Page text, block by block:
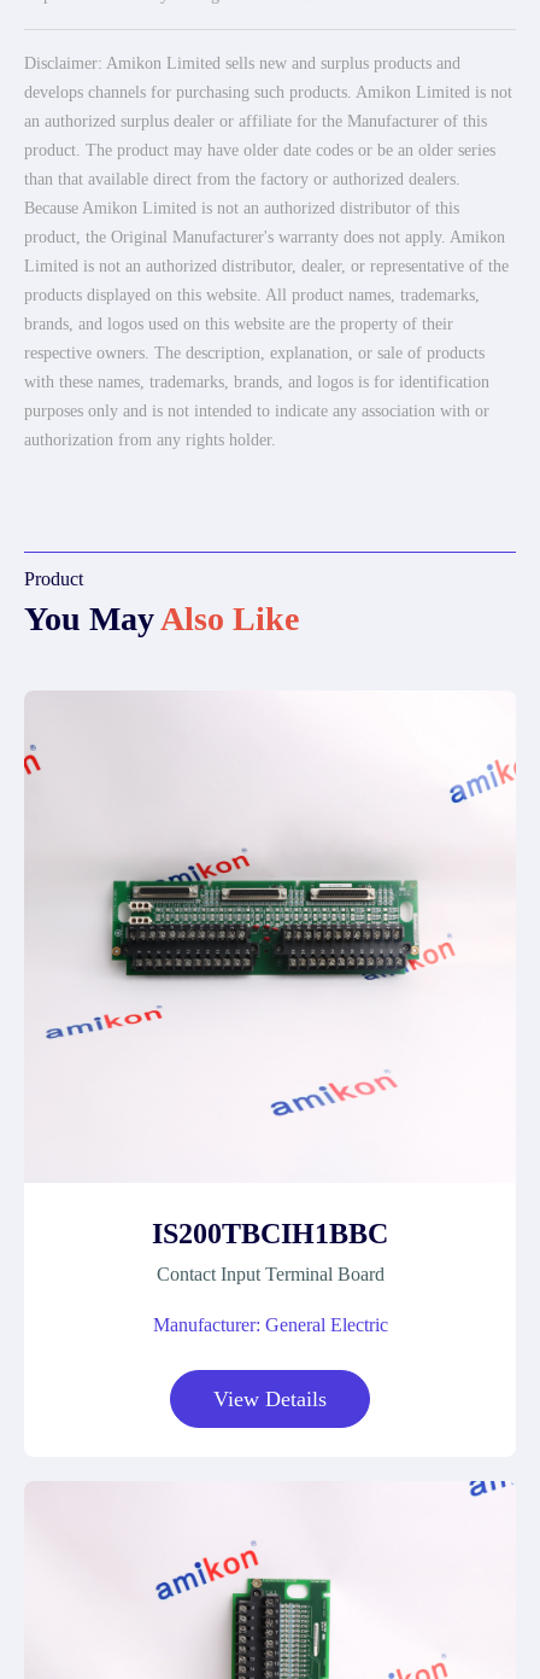
Disclaimer: Amikon Limited sells new and surplus products and
develops channels for purchasing such products. Amikon Limited is not
an authorized surplus dealer or affiliate for the Manufacturer of this
product. The product may have older date codes or be an older series
than that available direct from the factory or authorized dealers.
Because Amikon Limited is not an authorized distributor of this
product, the Original Manufacturer's warranty does not apply. Amikon
Limited is not an authorized distributor, dealer, or representative of the
products displayed on this website. All product names, trademarks,
brands, and logos used on this website are the property of their
respective owners. The description, explanation, or sale of products
with these names, trademarks, brands, and logos is for identification
purposes only and is not intended to indicate any association with or
authorization from any rights holder.
Product
You MayAlso Like
IS200TBCIH1BBC
Contact Input Terminal Board
Manufacturer: General Electric
View Details